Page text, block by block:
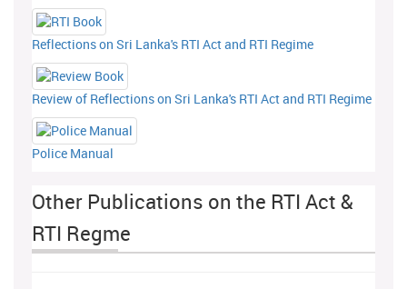
Reflections on Sri Lanka's RTI Act and RTI Regime
Review of Reflections on Sri Lanka's RTI Act and RTI Regime
Police Manual
Other Publications on the RTI Act &
RTI Regme